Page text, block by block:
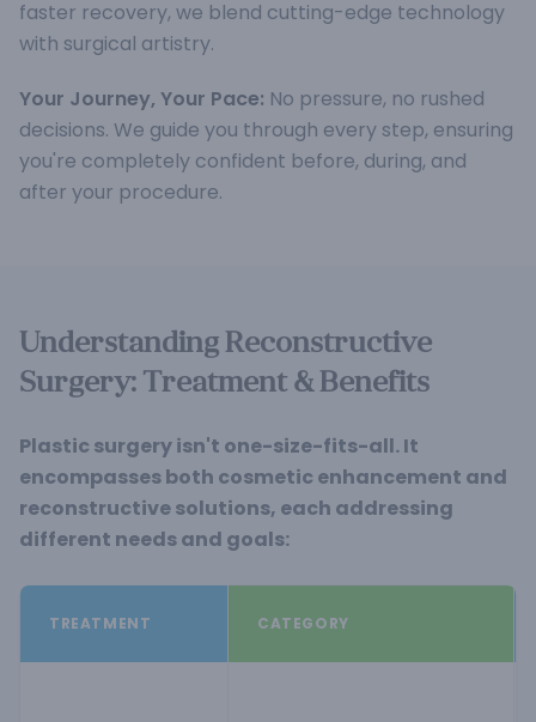
faster recovery, we blend cutting-edge technology
with surgical artistry.
Your Journey, Your Pace: No pressure, no rushed
decisions. We guide you through every step, ensuring
you're completely confident before, during, and
after your procedure.
Understanding Reconstructive
Surgery: Treatment & Benefits
Plastic surgery isn't one-size-fits-all. It
encompasses both cosmetic enhancement and
reconstructive solutions, each addressing
different needs and goals:
TREATMENT CATEGORY